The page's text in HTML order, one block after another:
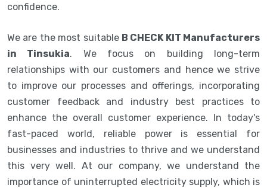
confidence.
We are the most suitable B CHECK KIT Manufacturers
in Tinsukia. We focus on building long-term
relationships with our customers and hence we strive
to improve our processes and offerings, incorporating
customer feedback and industry best practices to
enhance the overall customer experience. In today's
fast-paced world, reliable power is essential for
businesses and industries to thrive and we understand
this very well. At our company, we understand the
importance of uninterrupted electricity supply, which is